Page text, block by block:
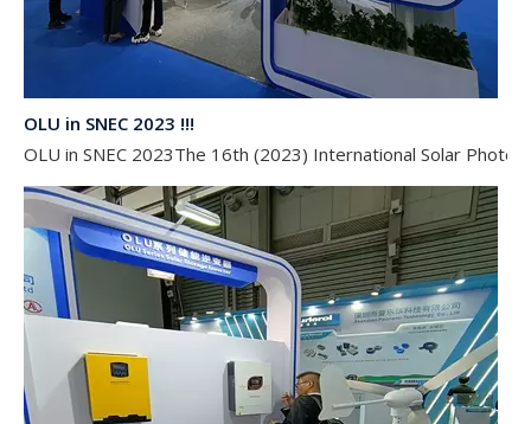
OLU in SNEC 2023 !!!
OLU in SNEC 2023The 16th (2023) International Solar